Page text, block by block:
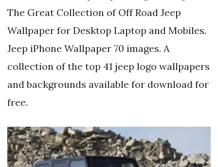
The Great Collection of Off Road Jeep
Wallpaper for Desktop Laptop and Mobiles.
Jeep iPhone Wallpaper 70 images. A
collection of the top 41 jeep logo wallpapers
and backgrounds available for download for
free.